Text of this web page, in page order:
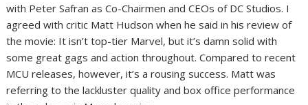
with Peter Safran as Co-Chairmen and CEOs of DC Studios. I
agreed with critic Matt Hudson when he said in his review of
the movie: It isn’t top-tier Marvel, but it’s damn solid with
some great gags and action throughout. Compared to recent
MCU releases, however, it’s a rousing success. Matt was
referring to the lackluster quality and box office performance